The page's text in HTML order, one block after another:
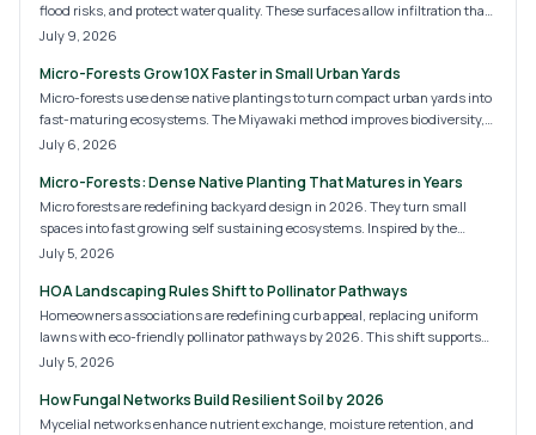
flood risks, and protect water quality. These surfaces allow infiltration that
supports sustainable site development for homes and commercial
July 9, 2026
Micro-Forests Grow 10X Faster in Small Urban Yards
Micro-forests use dense native plantings to turn compact urban yards into
fast-maturing ecosystems. The Miyawaki method improves biodiversity,
cools air, and adds privacy with minimal ongoing care.
July 6, 2026
Micro-Forests: Dense Native Planting That Matures in Years
Micro forests are redefining backyard design in 2026. They turn small
spaces into fast growing self sustaining ecosystems. Inspired by the
Miyawaki method these dense plantings boost biodiversity purify air and
habitats and increased property value.
July 5, 2026
HOA Landscaping Rules Shift to Pollinator Pathways
Homeowners associations are redefining curb appeal, replacing uniform
lawns with eco-friendly pollinator pathways by 2026. This shift supports
bees, butterflies, and biodiversity while lowering maintenance costs. Learn
practical steps for creating a compliant, sustainable, and beautiful
landscape.
July 5, 2026
How Fungal Networks Build Resilient Soil by 2026
Mycelial networks enhance nutrient exchange, moisture retention, and